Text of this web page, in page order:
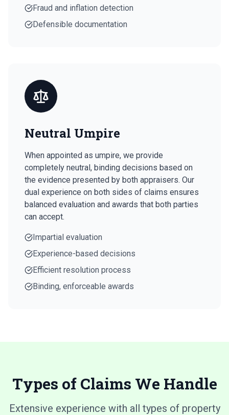
Fraud and inflation detection
Defensible documentation
Neutral Umpire
When appointed as umpire, we provide
completely neutral, binding decisions based on
the evidence presented by both appraisers. Our
dual experience on both sides of claims ensures
balanced evaluation and awards that both parties
can accept.
Impartial evaluation
Experience-based decisions
Efficient resolution process
Binding, enforceable awards
Types of Claims We Handle
Extensive experience with all types of property